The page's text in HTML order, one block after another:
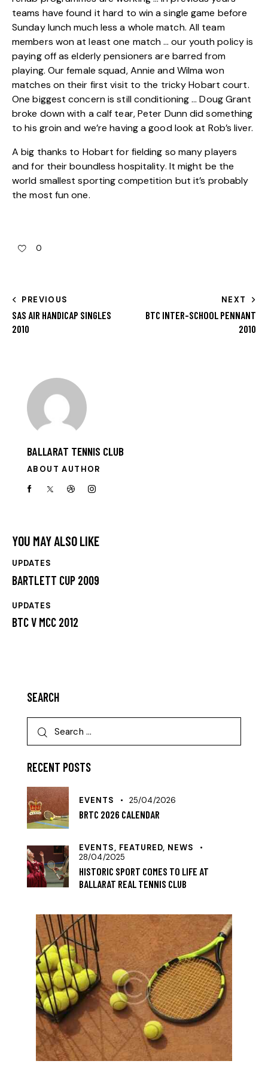
teams have found it hard to win a single game before
Sunday lunch much less a whole match. All team
members won at least one match … our youth policy is
paying off as elderly pensioners are barred from
playing. Our female squad, Annie and Wilma won
matches on their first visit to the tricky Hobart court.
One biggest concern is still conditioning … Doug Grant
broke down with a calf tear, Peter Dunn did something
to his groin and we’re having a good look at Rob’s liver.
A big thanks to Hobart for fielding so many players
and for their boundless hospitality. It might be the
world smallest sporting competition but it’s probably
the most fun one.
0
PREVIOUS
SAS AIR HANDICAP SINGLES
2010
NEXT
BTC INTER-SCHOOL PENNANT
2010
BALLARAT TENNIS CLUB
ABOUT AUTHOR
YOU MAY ALSO LIKE
UPDATES
BARTLETT CUP 2009
UPDATES
BTC V MCC 2012
SEARCH
RECENT POSTS
EVENTS 25/04/2026
BRTC 2026 CALENDAR
EVENTS, FEATURED, NEWS
28/04/2025
HISTORIC SPORT COMES TO LIFE AT
BALLARAT REAL TENNIS CLUB